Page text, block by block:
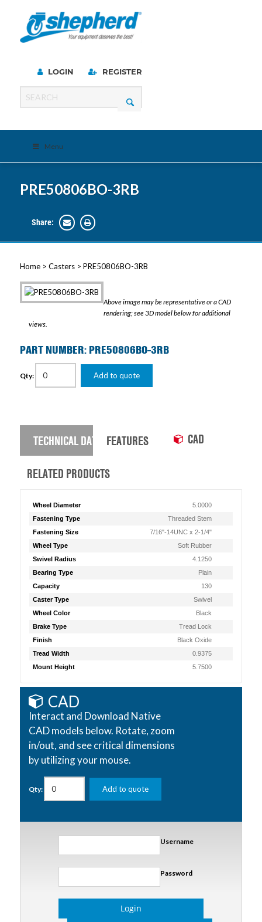
LOGIN REGISTER
Menu
PRE50806BO-3RB
Share:
Home> Casters> PRE50806BO-3RB
Above image may be representative or a CAD
rendering; see 3D model below for additional
views.
PART NUMBER: PRE50806BO-3RB
Qty: Add to quote
TECHNICAL DATA FEATURES CAD
RELATED PRODUCTS
Wheel Diameter
5.0000
Fastening Type
Threaded Stem
Fastening Size
7/16"-14UNC x 2-1/4"
Wheel Type
Soft Rubber
Swivel Radius
4.1250
Bearing Type
Plain
Capacity
130
Caster Type
Swivel
Wheel Color
Black
Brake Type
Tread Lock
Finish
Black Oxide
Tread Width
0.9375
Mount Height
5.7500
CAD
Interact and Download Native
CAD models below. Rotate, zoom
in/out, and see critical dimensions
by utilizing your mouse.
Qty: Add to quote
Username
Password
Login